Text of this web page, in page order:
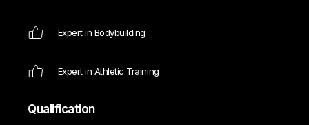
Expert in Bodybuilding
Expert in Athletic Training
Qualification